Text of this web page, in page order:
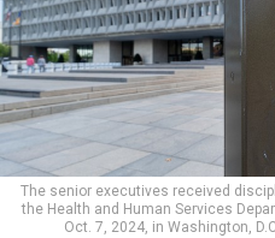
The senior executives received
the Health and Human Services
Oct. 7, 2024, in Washington,